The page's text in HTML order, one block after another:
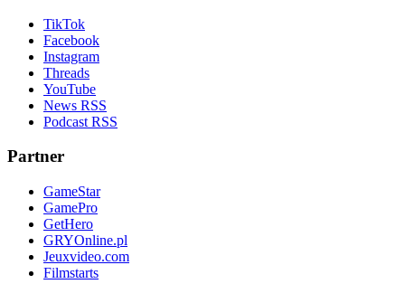
TikTok
Facebook
Instagram
Threads
YouTube
News RSS
Podcast RSS
Partner
GameStar
GamePro
GetHero
GRYOnline.pl
Jeuxvideo.com
Filmstarts